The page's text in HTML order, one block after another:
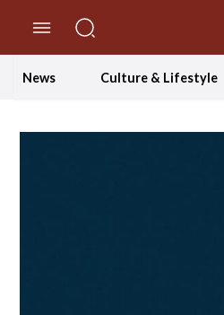
News Culture & Lifestyle